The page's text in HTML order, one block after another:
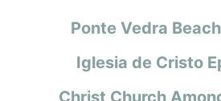
Ponte Vedra
Iglesia de Cristo
Christ Church